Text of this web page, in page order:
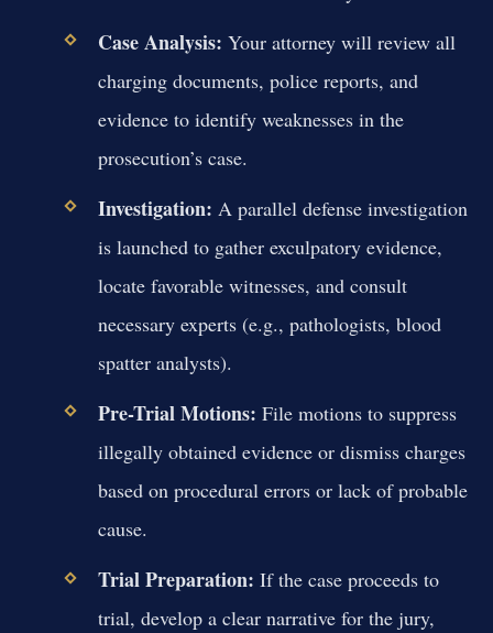
Case Analysis: Your attorney will review all
charging documents, police reports, and
evidence to identify weaknesses in the
prosecution’s case.
Investigation: A parallel defense investigation
is launched to gather exculpatory evidence,
locate favorable witnesses, and consult
necessary experts (e.g., pathologists, blood
spatter analysts).
Pre-Trial Motions: File motions to suppress
illegally obtained evidence or dismiss charges
based on procedural errors or lack of probable
cause.
Trial Preparation: If the case proceeds to
trial, develop a clear narrative for the jury,